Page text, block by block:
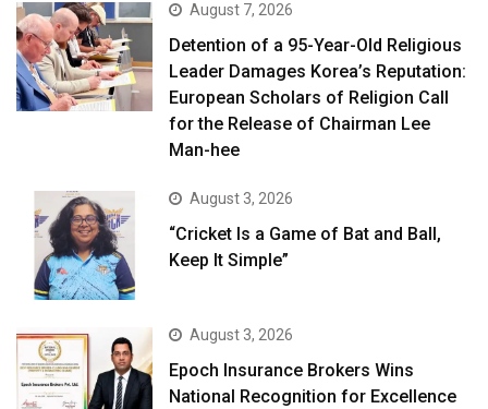
August 7, 2026
Detention of a 95-Year-Old Religious
Leader Damages Korea’s Reputation:
European Scholars of Religion Call
for the Release of Chairman Lee
Man-hee
August 3, 2026
“Cricket Is a Game of Bat and Ball,
Keep It Simple”
August 3, 2026
Epoch Insurance Brokers Wins
National Recognition for Excellence